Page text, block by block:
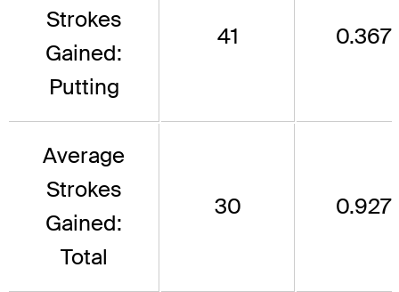
Strokes
Gained:
Putting
41 0.367
Average
Strokes
Gained:
Total
30 0.927